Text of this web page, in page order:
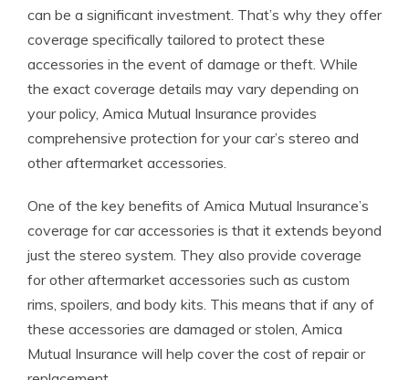
can be a significant investment. That’s why they offer
coverage specifically tailored to protect these
accessories in the event of damage or theft. While
the exact coverage details may vary depending on
your policy, Amica Mutual Insurance provides
comprehensive protection for your car’s stereo and
other aftermarket accessories.
One of the key benefits of Amica Mutual Insurance’s
coverage for car accessories is that it extends beyond
just the stereo system. They also provide coverage
for other aftermarket accessories such as custom
rims, spoilers, and body kits. This means that if any of
these accessories are damaged or stolen, Amica
Mutual Insurance will help cover the cost of repair or